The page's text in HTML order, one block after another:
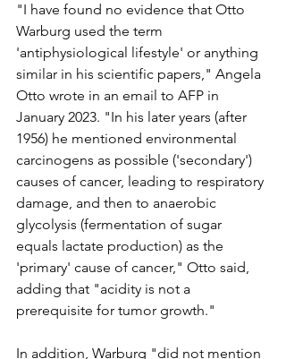
"I have found no evidence that Otto
Warburg used the term
'antiphysiological lifestyle' or anything
similar in his scientific papers," Angela
Otto wrote in an email to AFP in
January 2023. "In his later years (after
1956) he mentioned environmental
carcinogens as possible ('secondary')
causes of cancer, leading to respiratory
damage, and then to anaerobic
glycolysis (fermentation of sugar
equals lactate production) as the
'primary' cause of cancer," Otto said,
adding that "acidity is not a
prerequisite for tumor growth."
In addition, Warburg "did not mention